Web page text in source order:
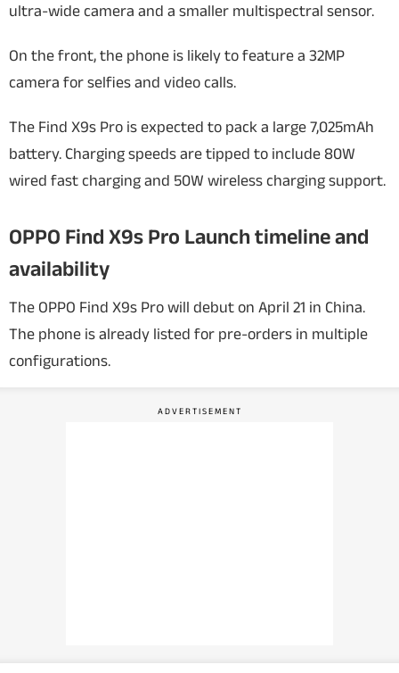
ultra-wide camera and a smaller multispectral sensor.
On the front, the phone is likely to feature a 32MP
camera for selfies and video calls.
The Find X9s Pro is expected to pack a large 7,025mAh
battery. Charging speeds are tipped to include 80W
wired fast charging and 50W wireless charging support.
OPPO Find X9s Pro Launch timeline and
availability
The OPPO Find X9s Pro will debut on April 21 in China.
The phone is already listed for pre-orders in multiple
configurations.